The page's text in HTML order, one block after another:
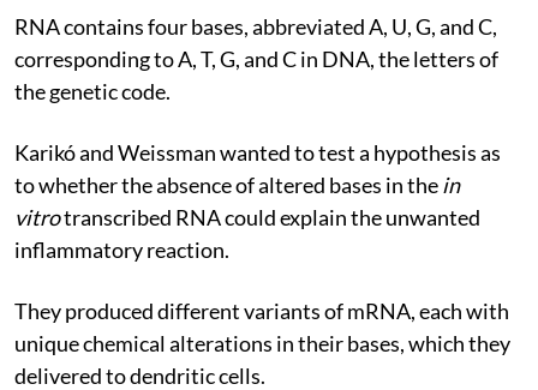
RNA contains four bases, abbreviated A, U, G, and C,
corresponding to A, T, G, and C in DNA, the letters of
the genetic code.
Karikó and Weissman wanted to test a hypothesis as
to whether the absence of altered bases in thein
vitrotranscribed RNA could explain the unwanted
inflammatory reaction.
They produced different variants of mRNA, each with
unique chemical alterations in their bases, which they
delivered to dendritic cells.